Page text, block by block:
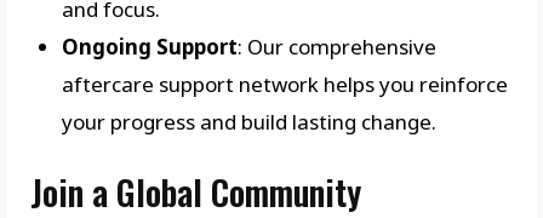
and focus.
Ongoing Support: Our comprehensive
aftercare support network helps you reinforce
your progress and build lasting change.
Join a Global Community